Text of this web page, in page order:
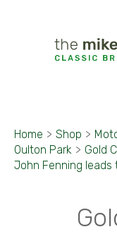
Home > Shop >
Oulton Park > Gold
John Fenning leads